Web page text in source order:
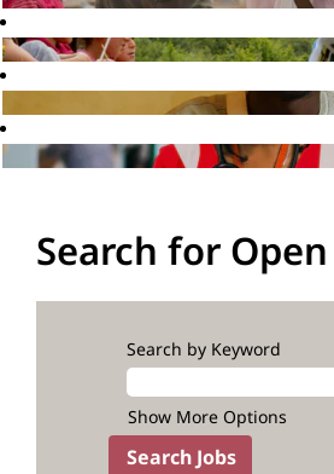
Search for
Search by Keyword
Show More Options